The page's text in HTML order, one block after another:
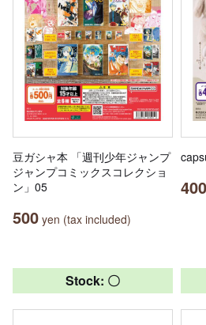
豆ガシャ本 「週刊少年ジャンプ
ジャンプコミックスコレクショ
ン」05
500 yen (tax included)
400
Stock: 〇